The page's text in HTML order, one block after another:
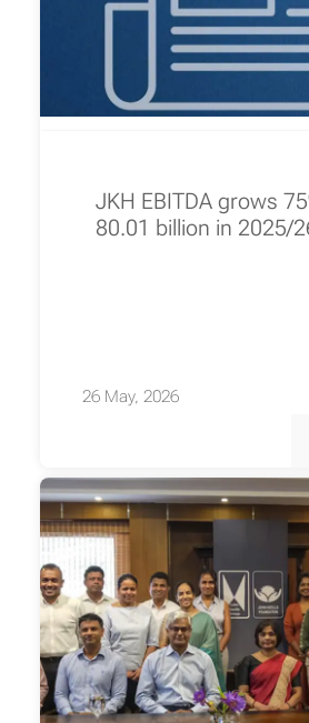
JKH EBITDA grows
80.01 billion in 2025/
26 May, 2026